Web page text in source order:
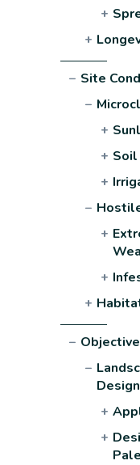
+
+
− Site
−
+
+ Soil
+
−
+
+
+
−
−
Design
+
+